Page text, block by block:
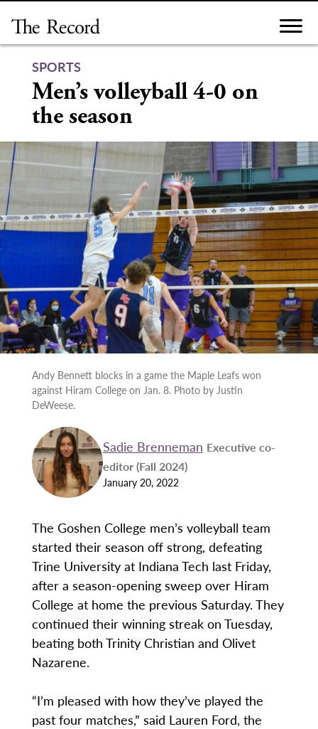
content
SPORTS
Men’s volleyball 4-0 on
the season
Andy Bennett blocks in a game the Maple Leafs won
against Hiram College on Jan. 8. Photo by Justin
DeWeese.
Sadie Brenneman Executive co-
editor (Fall 2024)
January 20, 2022
The Goshen College men’s volleyball team
started their season off strong, defeating
Trine University at Indiana Tech last Friday,
after a season-opening sweep over Hiram
College at home the previous Saturday. They
continued their winning streak on Tuesday,
beating both Trinity Christian and Olivet
Nazarene.
“I’m pleased with how they’ve played the
past four matches,” said Lauren Ford, the